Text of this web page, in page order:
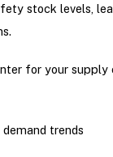
stock levels,
for your supply
trends